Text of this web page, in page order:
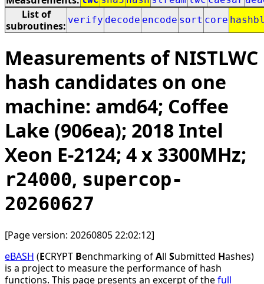
List of
subroutines: verify decode encode sort core
Measurements of NISTLWC
hash candidates on one
machine: amd64; Coffee
Lake (906ea); 2018 Intel
Xeon E-2124; 4 x 3300MHz;
r24000, supercop-
20260627
[Page version: 20260805 22:02:12]
eBASH (ECRYPT Benchmarking ofAll Submitted Hashes)
is a project to measure the performance of hash
functions. This page presents an excerpt of thefull